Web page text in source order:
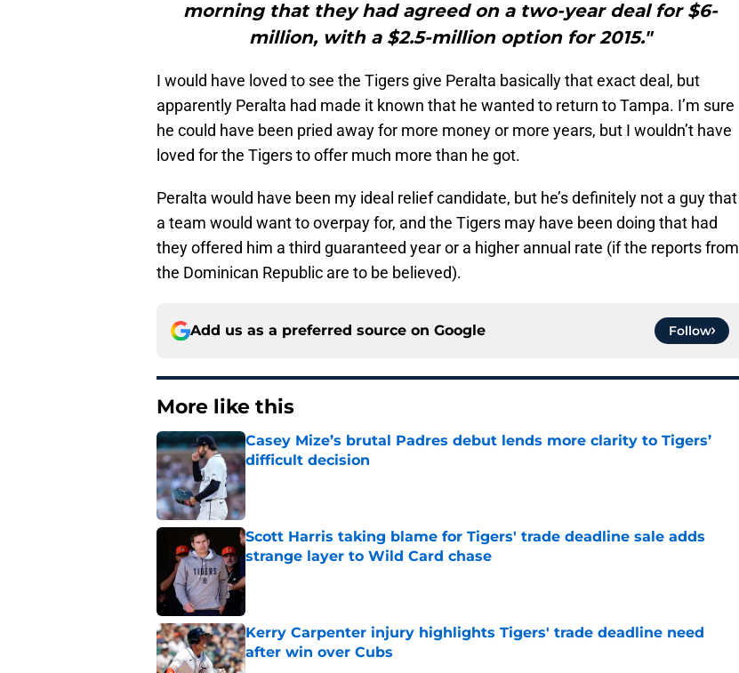
morning that they had agreed on a two-year deal for $6-
million, with a $2.5-million option for 2015."
I would have loved to see the Tigers give Peralta basically that exact deal, but
apparently Peralta had made it known that he wanted to return to Tampa. I’m sure
he could have been pried away for more money or more years, but I wouldn’t have
loved for the Tigers to offer much more than he got.
Peralta would have been my ideal relief candidate, but he’s definitely not a guy that
a team would want to overpay for, and the Tigers may have been doing that had
they offered him a third guaranteed year or a higher annual rate (if the reports from
the Dominican Republic are to be believed).
Add us as a preferred source on Google Follow
More like this
Casey Mize’s brutal Padres debut lends more clarity to Tigers’
difficult decision
Published by on Invalid Date
Scott Harris taking blame for Tigers' trade deadline sale adds
strange layer to Wild Card chase
Published by on Invalid Date
Kerry Carpenter injury highlights Tigers' trade deadline need
after win over Cubs
Published by on Invalid Date